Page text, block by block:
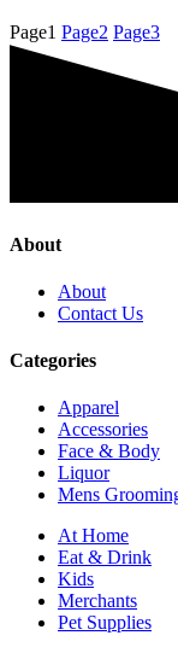
Page1 Page2 Page3
About
About
Contact Us
Categories
Apparel
Accessories
Face & Body
Liquor
Mens
At Home
Eat & Drink
Kids
Merchants
Pet Supplies